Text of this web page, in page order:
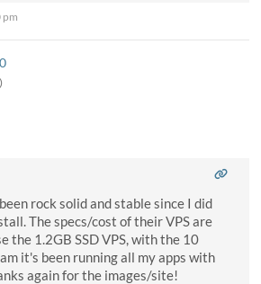
pm
rock solid and stable since I did
The specs/cost of their VPS are
the 1.2GB SSD VPS, with the 10
it's been running all my apps with
again for the images/site!